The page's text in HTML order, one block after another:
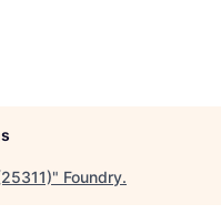
" Foundry.